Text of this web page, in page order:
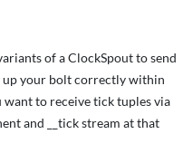
of a ClockSpout to send
up your bolt correctly within
to receive tick tuples via
and __tick stream at that